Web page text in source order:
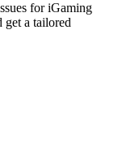
for iGaming
get a tailored